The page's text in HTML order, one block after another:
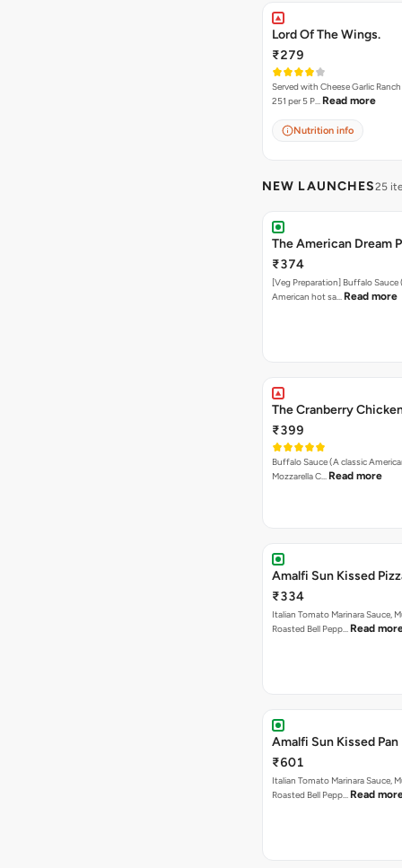
Lord Of The Wings.
₹279
Served with Cheese Garlic Ranch
251 per 5 P… Read more
Nutrition info
NEW LAUNCHES25
The American Dream
₹374
[Veg Preparation] Buffalo Sauce
American hot sa… Read more
The Cranberry
₹399
Buffalo Sauce (A classic
Mozzarella C… Read more
Amalfi Sun Kissed
₹334
Italian Tomato Marinara Sauce,
Roasted Bell Pepp… Read
Amalfi Sun Kissed Pan
₹601
Italian Tomato Marinara Sauce,
Roasted Bell Pepp… Read